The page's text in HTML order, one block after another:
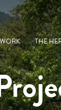
THE